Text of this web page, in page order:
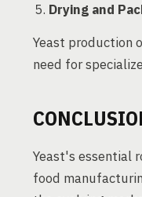
Drying and
Yeast production
need for
Yeast's essential
food